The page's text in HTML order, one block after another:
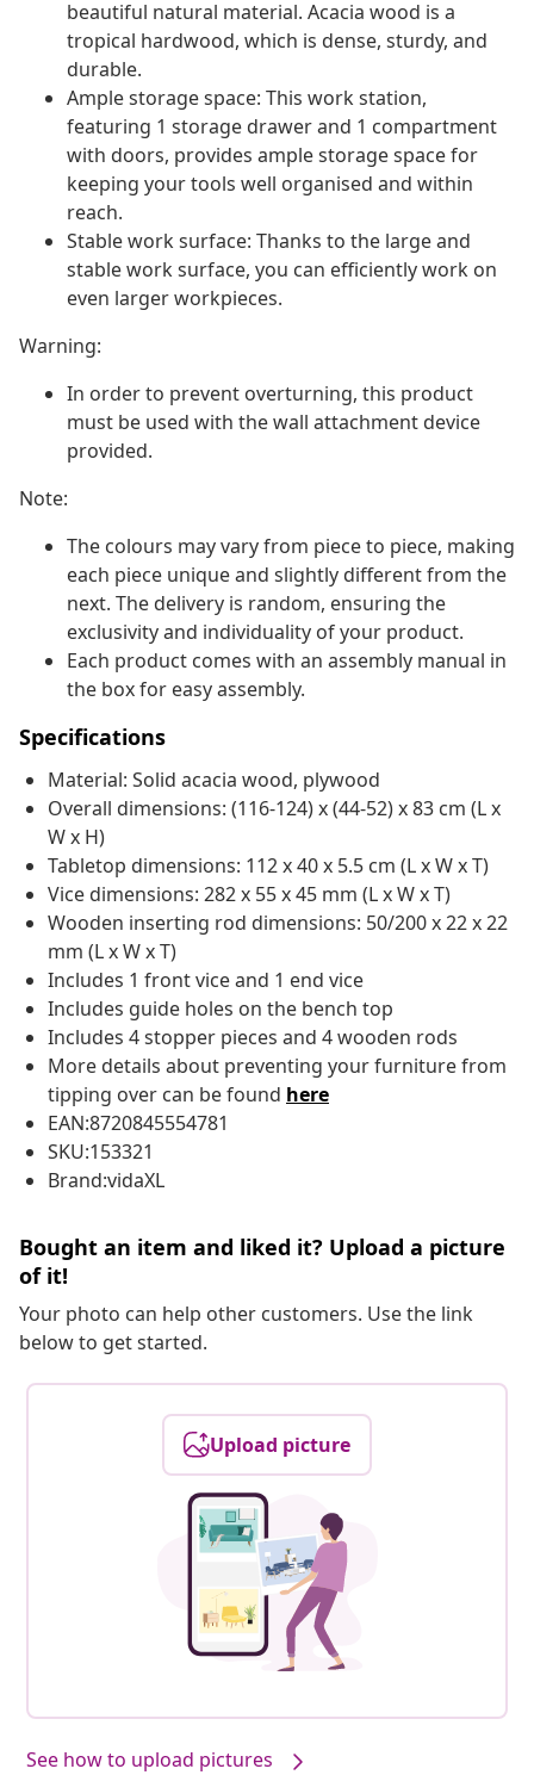
beautiful natural material. Acacia wood is a
tropical hardwood, which is dense, sturdy, and
durable.
Ample storage space: This work station,
featuring 1 storage drawer and 1 compartment
with doors, provides ample storage space for
keeping your tools well organised and within
reach.
Stable work surface: Thanks to the large and
stable work surface, you can efficiently work on
even larger workpieces.
Warning:
In order to prevent overturning, this product
must be used with the wall attachment device
provided.
Note:
The colours may vary from piece to piece, making
each piece unique and slightly different from the
next. The delivery is random, ensuring the
exclusivity and individuality of your product.
Each product comes with an assembly manual in
the box for easy assembly.
Specifications
Material: Solid acacia wood, plywood
Overall dimensions: (116-124) x (44-52) x 83 cm (L x
W x H)
Tabletop dimensions: 112 x 40 x 5.5 cm (L x W x T)
Vice dimensions: 282 x 55 x 45 mm (L x W x T)
Wooden inserting rod dimensions: 50/200 x 22 x 22
mm (L x W x T)
Includes 1 front vice and 1 end vice
Includes guide holes on the bench top
Includes 4 stopper pieces and 4 wooden rods
More details about preventing your furniture from
tipping over can be found here
EAN:8720845554781
SKU:153321
Brand:vidaXL
Bought an item and liked it? Upload a picture
of it!
Your photo can help other customers. Use the link
below to get started.
Upload picture
See how to upload pictures